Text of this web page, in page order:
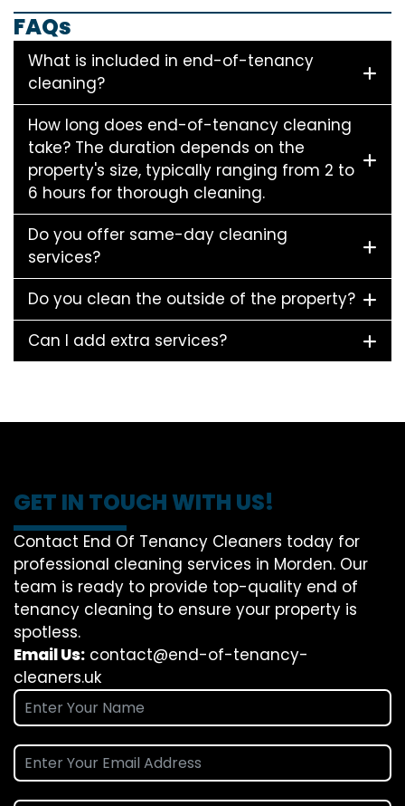
FAQs
What is included in end-of-tenancy
cleaning?
How long does end-of-tenancy cleaning
take? The duration depends on the
property's size, typically ranging from 2 to
6 hours for thorough cleaning.
Do you offer same-day cleaning
services?
Do you clean the outside of the property?
Can I add extra services?
GET IN TOUCH WITH US!
Contact End Of Tenancy Cleaners today for
professional cleaning services in Morden. Our
team is ready to provide top-quality end of
tenancy cleaning to ensure your property is
spotless.
Email Us: contact@end-of-tenancy-
cleaners.uk